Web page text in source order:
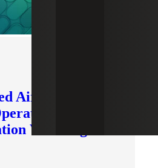
Airport’s
With Sage